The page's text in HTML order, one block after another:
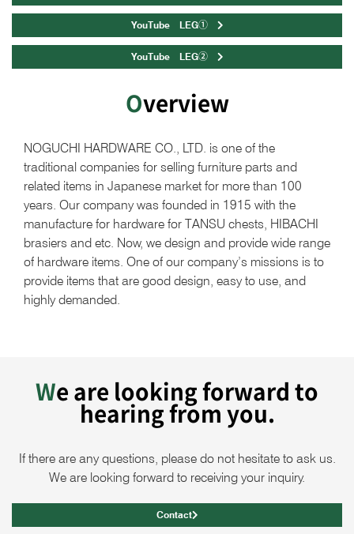
YouTube LEG①
YouTube LEG②
Overview
NOGUCHI HARDWARE CO., LTD. is one of the
traditional companies for selling furniture parts and
related items in Japanese market for more than 100
years. Our company was founded in 1915 with the
manufacture for hardware for TANSU chests, HIBACHI
brasiers and etc. Now, we design and provide wide range
of hardware items. One of our company’s missions is to
provide items that are good design, easy to use, and
highly demanded.
We are looking forward to
hearing from you.
If there are any questions, please do not hesitate to ask us.
We are looking forward to receiving your inquiry.
Contact